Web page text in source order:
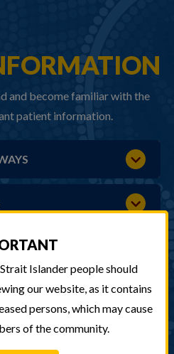
and become familiar with the
patient information.
ACCESS
Islander people should
our website, as it contains
persons, which may cause
of the community.